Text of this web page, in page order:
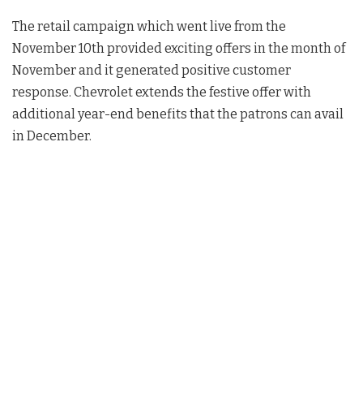
The retail campaign which went live from the
November 10th provided exciting offers in the month of
November and it generated positive customer
response. Chevrolet extends the festive offer with
additional year-end benefits that the patrons can avail
in December.